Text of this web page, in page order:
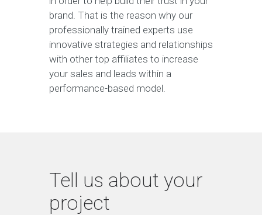
brand. That is the reason why our
professionally trained experts use
innovative strategies and relationships
with other top affiliates to increase
your sales and leads within a
performance-based model.
Tell us about your
project